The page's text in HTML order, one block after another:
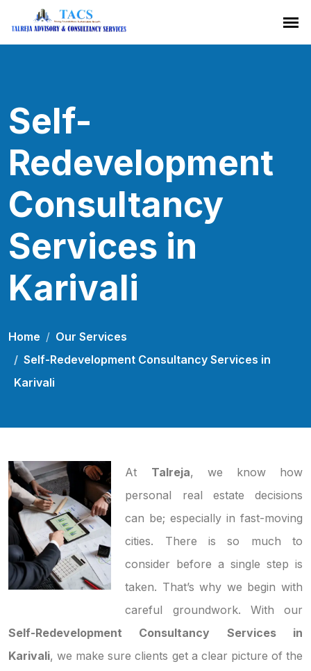
Self-
Redevelopment
Consultancy
Services in
Karivali
Home
Our Services
Self-Redevelopment Consultancy Services in
Karivali
At Talreja, we know how
personal real estate decisions
can be; especially in fast-moving
cities. There is so much to
consider before a single step is
taken. That’s why we begin with
careful groundwork. With our
Self-Redevelopment Consultancy Services in
Karivali, we make sure clients get a clear picture of the